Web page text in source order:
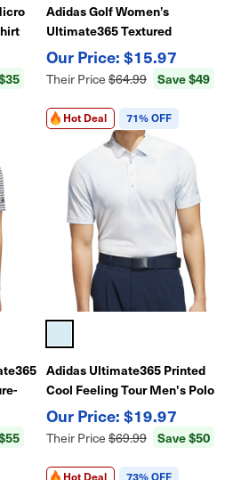
Adidas Golf Women’s
Ultimate365 Textured
Sleeveless Polo Shirt |
Lightweight Performance Golf
Top
$15.97
Their Price $64.99 Save $49
for
Hot Deal 71% OFF
Adidas Ultimate365 Printed
Cool Feeling Tour Men's Polo
Golf Shirt – Lightweight Golf
Performance
$19.97
Their Price $69.99 Save $50
Hot Deal 73% OFF